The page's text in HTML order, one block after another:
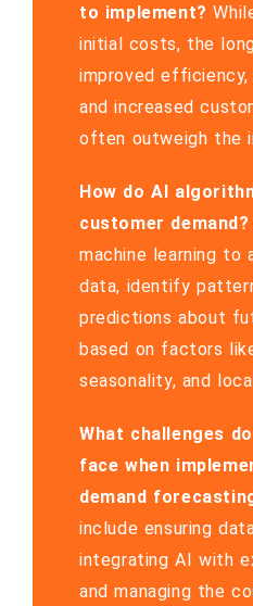
to implement?
initial costs, the
improved
and increased
often outweigh the
How do AI
customer demand?
machine learning to
data, identify
predictions about
based on factors
seasonality, and
What challenges
face when
demand
include ensuring
integrating AI with
and managing the